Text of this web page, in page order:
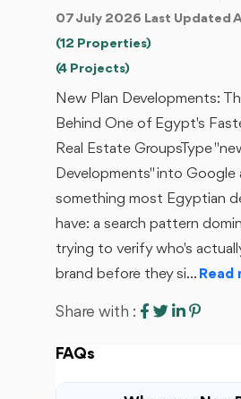
07 July 2026 Last Updated
(12 Properties)
(4 Projects)
New Plan Developments:
Behind One of Egypt's
Real Estate GroupsType
Developments" into Google
something most Egyptian
have: a search pattern
trying to verify who's
brand before they si... Read
Share with :
FAQs